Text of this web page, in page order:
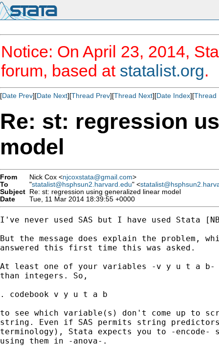
Notice: On April 23, 2014,
forum, based at statalist.org.
[Date Prev][Date Next][Thread Prev][Thread Next][Date Index][Thread
Re: st: regression
model
From Nick Cox <njcoxstata@gmail.com>
To
"statalist@hsphsun2.harvard.edu" <
Subject Re: st: regression using generalized linear model
Date
Tue, 11 Mar 2014 18:39:55 +0000
I've never used SAS but I have used Stata
But the message does explain the problem,
answered this first time this was asked.
At least one of your variables -v y u t a b-
than integers. So,
. codebook v y u t a b
to see which variable(s) don't come up to
string. Even if SAS permits string
terminology), Stata expects you to -
using them in -anova-.